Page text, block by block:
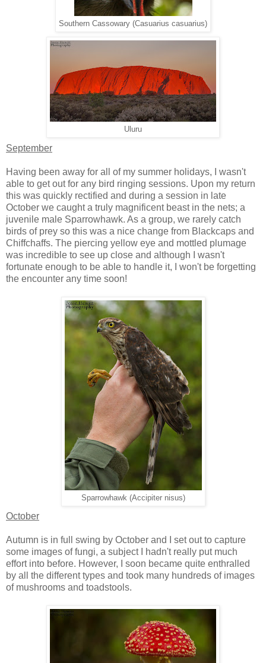
Southern Cassowary (Casuarius casuarius)
Uluru
September
Having been away for all of my summer holidays, I wasn't
able to get out for any bird ringing sessions. Upon my return
this was quickly rectified and during a session in late
October we caught a truly magnificent beast in the nets; a
juvenile male Sparrowhawk. As a group, we rarely catch
birds of prey so this was a nice change from Blackcaps and
Chiffchaffs. The piercing yellow eye and mottled plumage
was incredible to see up close and although I wasn't
fortunate enough to be able to handle it, I won't be forgetting
the encounter any time soon!
Sparrowhawk (Accipiter nisus)
October
Autumn is in full swing by October and I set out to capture
some images of fungi, a subject I hadn't really put much
effort into before. However, I soon became quite enthralled
by all the different types and took many hundreds of images
of mushrooms and toadstools.